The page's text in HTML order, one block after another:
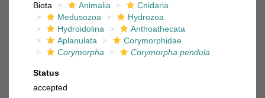
Biota
Animalia
Cnidaria
Medusozoa
Hydrozoa
Hydroidolina
Anthoathecata
Aplanulata
Corymorphidae
Corymorpha
Corymorpha pendula
Status
accepted